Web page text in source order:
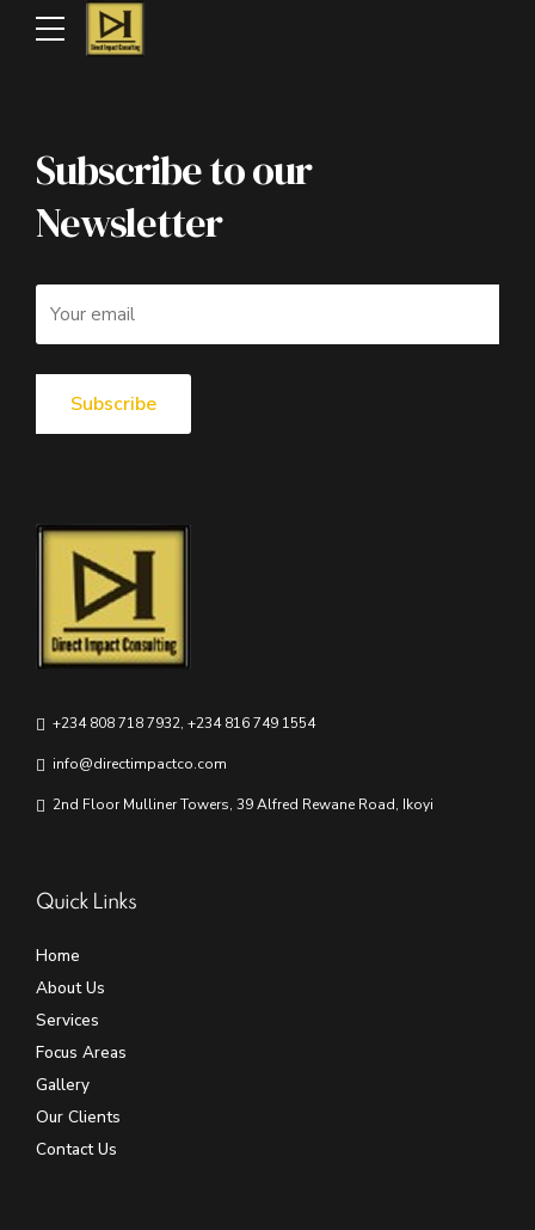
Subscribe to our
Newsletter
+234 808 718 7932, +234 816 749 1554
info@directimpactco.com
2nd Floor Mulliner Towers, 39 Alfred Rewane Road, Ikoyi
Quick Links
Home
About Us
Services
Focus Areas
Gallery
Our Clients
Contact Us